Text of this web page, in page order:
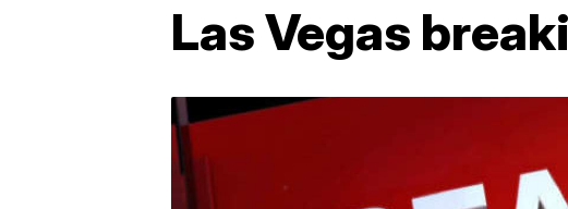
Las Vegas